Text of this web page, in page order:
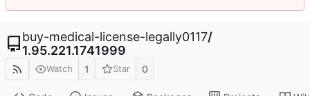
buy-medical-license-legally0117/
1.95.221.1741999
Watch 1 Star 0